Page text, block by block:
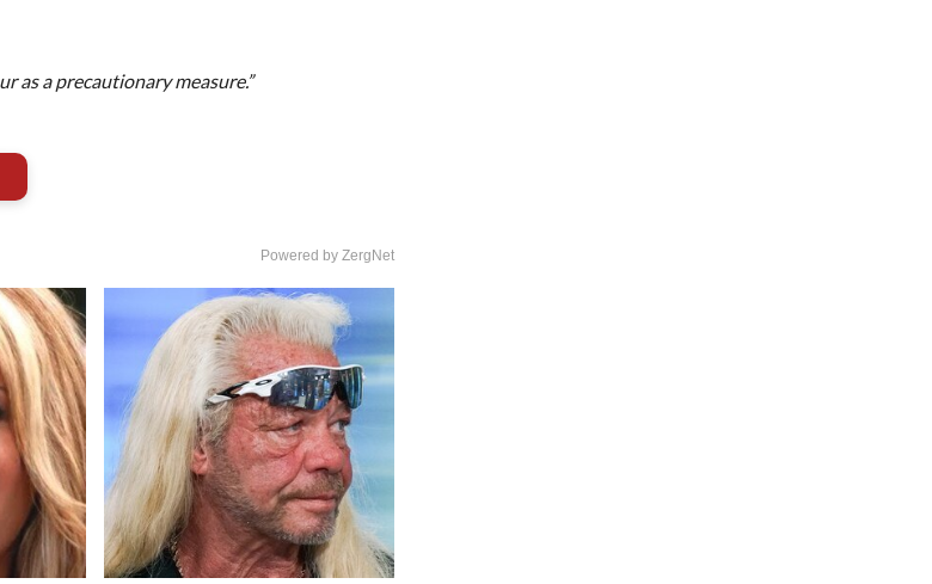
as a precautionary measure.”
Powered by ZergNet